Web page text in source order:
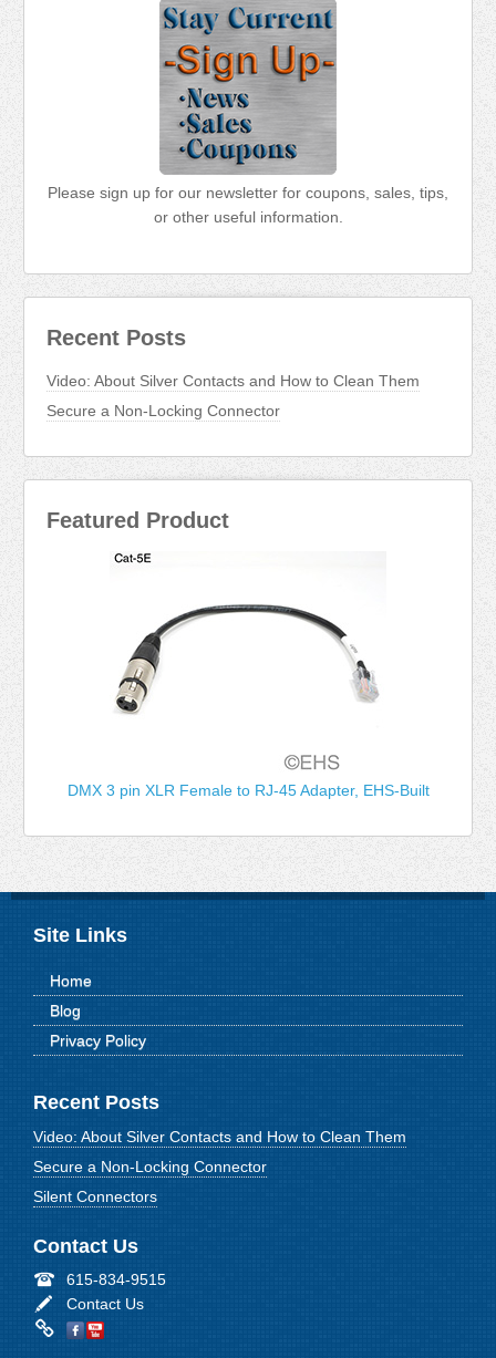
Please sign up for our newsletter for coupons, sales, tips,
or other useful information.
Recent Posts
Video: About Silver Contacts and How to Clean Them
Secure a Non-Locking Connector
Featured Product
DMX 3 pin XLR Female to RJ-45 Adapter, EHS-Built
Site Links
Home
Blog
Privacy Policy
Recent Posts
Video: About Silver Contacts and How to Clean Them
Secure a Non-Locking Connector
Silent Connectors
Contact Us
615-834-9515
Contact Us